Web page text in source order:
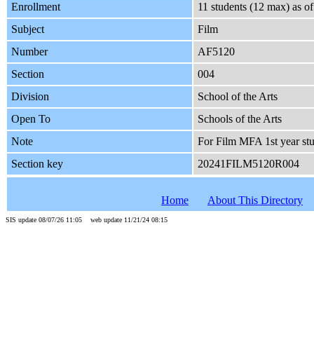
Enrollment
11 students (12 max) as
Subject
Film
Number
AF5120
Section
004
Division
School of the Arts
Open To
Schools of the Arts
Note
For Film MFA 1st year
Section key
20241FILM5120R004
Home About This Directory
SIS update 08/07/26 11:05 web update 11/21/24 08:15